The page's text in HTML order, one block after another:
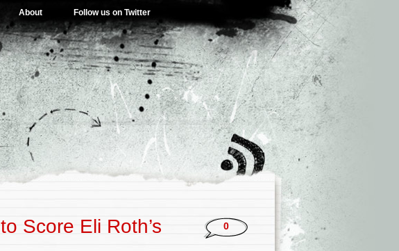
About Follow us on Twitter
Score Eli Roth’s
0